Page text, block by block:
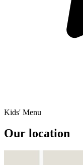
Kids' Menu
Our location